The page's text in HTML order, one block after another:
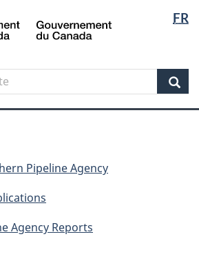
to
content
to
government"
to
HTML
FR
Canada
Pipeline Agency
Agency Reports